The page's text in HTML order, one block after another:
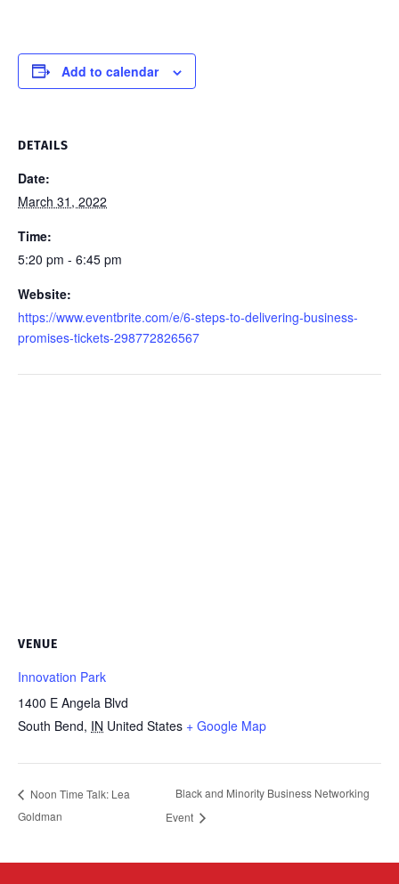
Add to calendar
DETAILS
Date:
March 31, 2022
Time:
5:20 pm - 6:45 pm
Website:
https://www.eventbrite.com/e/6-steps-to-delivering-business-
promises-tickets-298772826567
VENUE
Innovation Park
1400 E Angela Blvd
South Bend, IN United States + Google Map
Noon Time Talk: Lea
Goldman
Black and Minority Business Networking
Event